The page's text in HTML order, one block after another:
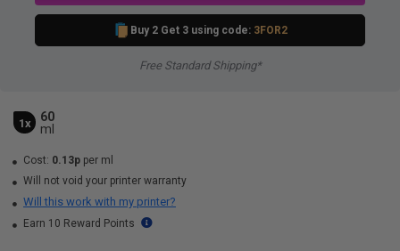
Buy 2 Get 3 using code: 3FOR2
Free Standard Shipping*
1x
60
ml
Cost: 0.13p per ml
Will not void your printer warranty
Will this work with my printer?
Earn 10 Reward Points